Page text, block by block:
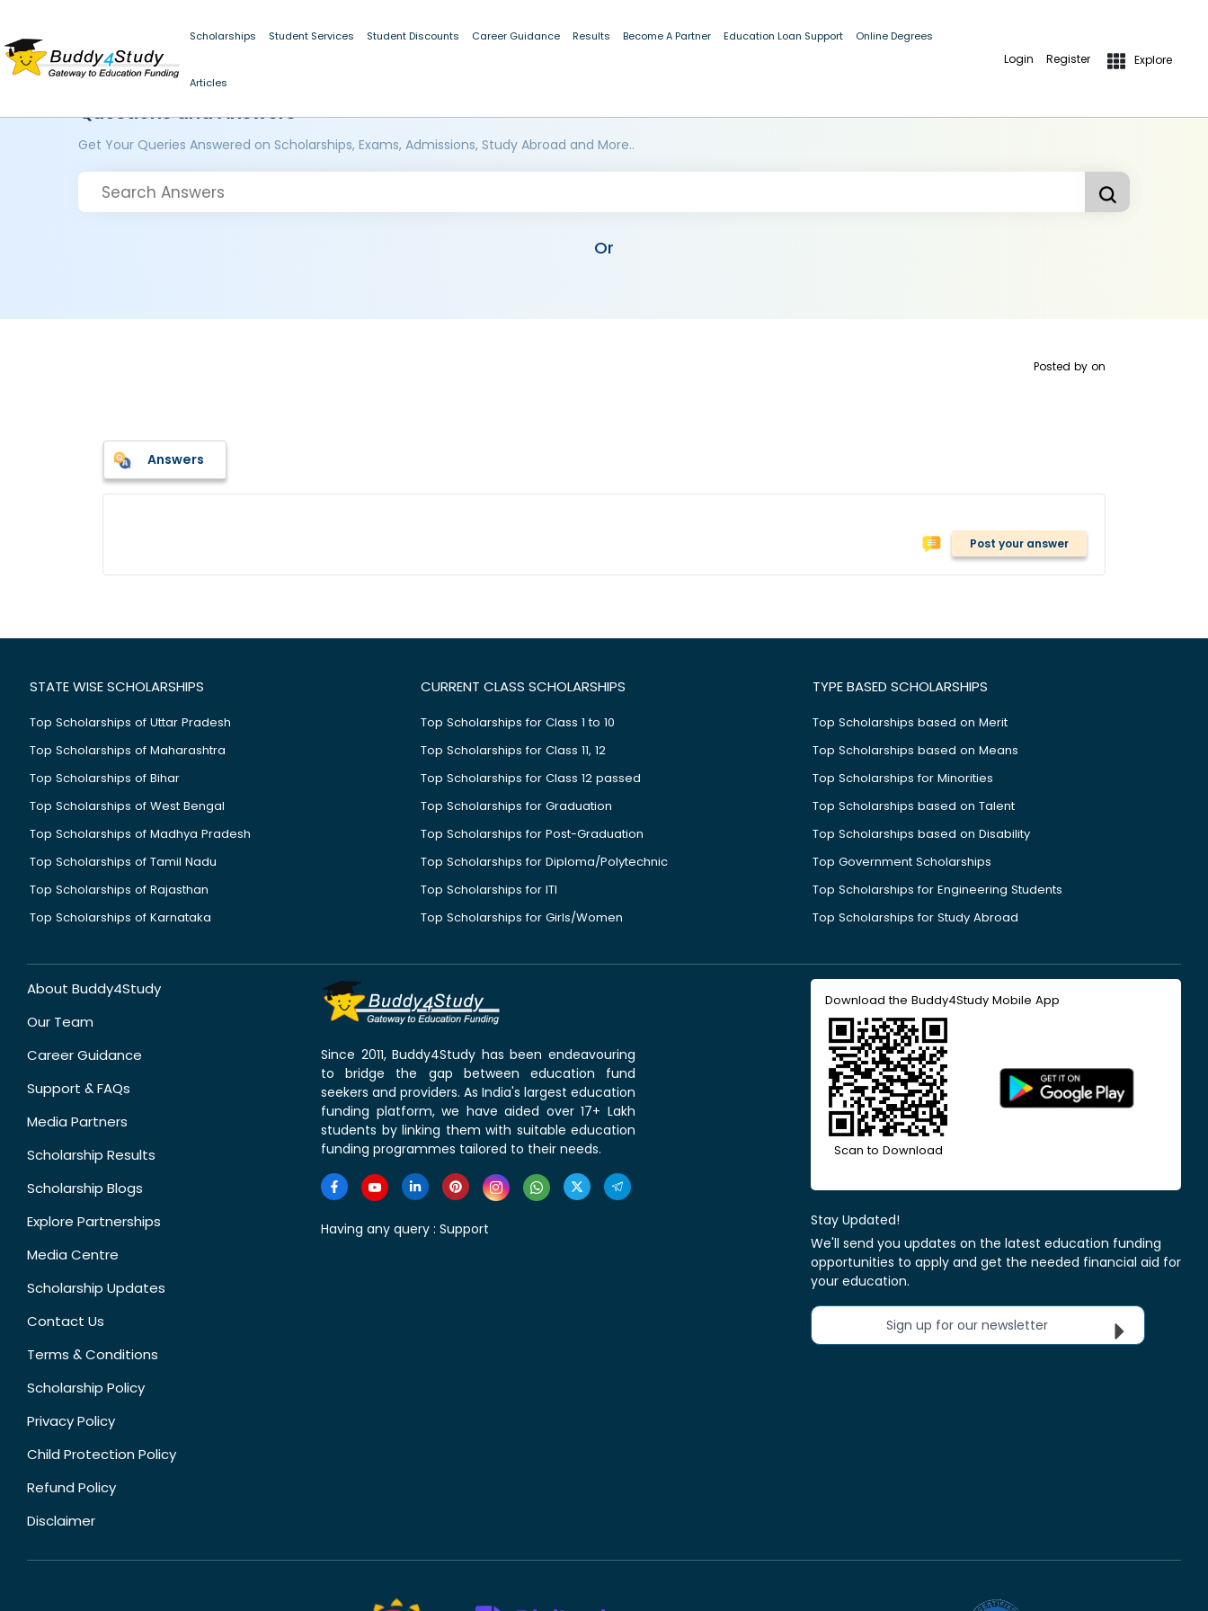
Scholarships Student Services Student Discounts Career Guidance Results Become A Partner Education Loan Support Online Degrees
Articles
Login Register Explore
Questions and Answers
Get Your Queries Answered on Scholarships, Exams, Admissions, Study Abroad and More..
Or
Posted by on
Answers
Post your answer
STATE WISE SCHOLARSHIPS
Top Scholarships of Uttar Pradesh
Top Scholarships of Maharashtra
Top Scholarships of Bihar
Top Scholarships of West Bengal
Top Scholarships of Madhya Pradesh
Top Scholarships of Tamil Nadu
Top Scholarships of Rajasthan
Top Scholarships of Karnataka
CURRENT CLASS SCHOLARSHIPS
Top Scholarships for Class 1 to 10
Top Scholarships for Class 11, 12
Top Scholarships for Class 12 passed
Top Scholarships for Graduation
Top Scholarships for Post-Graduation
Top Scholarships for Diploma/Polytechnic
Top Scholarships for ITI
Top Scholarships for Girls/Women
TYPE BASED SCHOLARSHIPS
Top Scholarships based on Merit
Top Scholarships based on Means
Top Scholarships for Minorities
Top Scholarships based on Talent
Top Scholarships based on Disability
Top Government Scholarships
Top Scholarships for Engineering Students
Top Scholarships for Study Abroad
About Buddy4Study
Our Team
Career Guidance
Support & FAQs
Media Partners
Scholarship Results
Scholarship Blogs
Explore Partnerships
Media Centre
Scholarship Updates
Contact Us
Terms & Conditions
Scholarship Policy
Privacy Policy
Child Protection Policy
Refund Policy
Disclaimer
Since 2011, Buddy4Study has been endeavouring
to bridge the gap between education fund
seekers and providers. As India's largest education
funding platform, we have aided over 17+ Lakh
students by linking them with suitable education
funding programmes tailored to their needs.
Having any query : Support
Download the Buddy4Study Mobile App
Scan to Download
Stay Updated!
We'll send you updates on the latest education funding
opportunities to apply and get the needed financial aid for
your education.
Sign up for our newsletter